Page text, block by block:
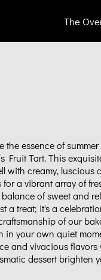
The
the essence of
Fruit Tart. This
with creamy, luscious
for a vibrant array of
balance of sweet and
a treat; it's a
of our
in your own quiet
and vivacious flavors
dessert brighten